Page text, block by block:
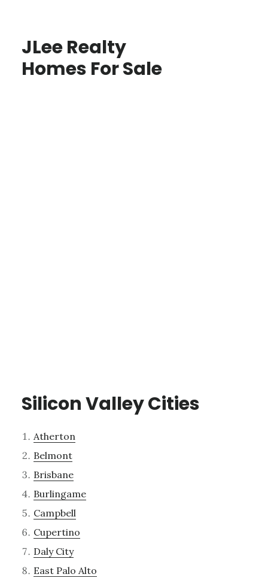
JLee Realty
Homes For Sale
Silicon Valley Cities
Atherton
Belmont
Brisbane
Burlingame
Campbell
Cupertino
Daly City
East Palo Alto